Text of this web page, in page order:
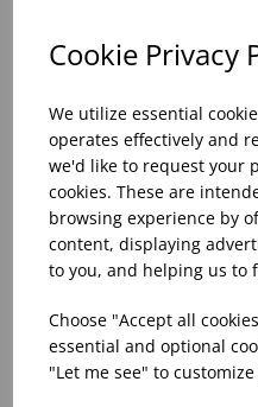
Cookie Privacy
We utilize essential
operates effectively and
we'd like to request your
cookies. These are
browsing experience by
content, displaying
to you, and helping us to
Choose "Accept all
essential and optional
"Let me see" to
11cl KOCHI BEAKER -